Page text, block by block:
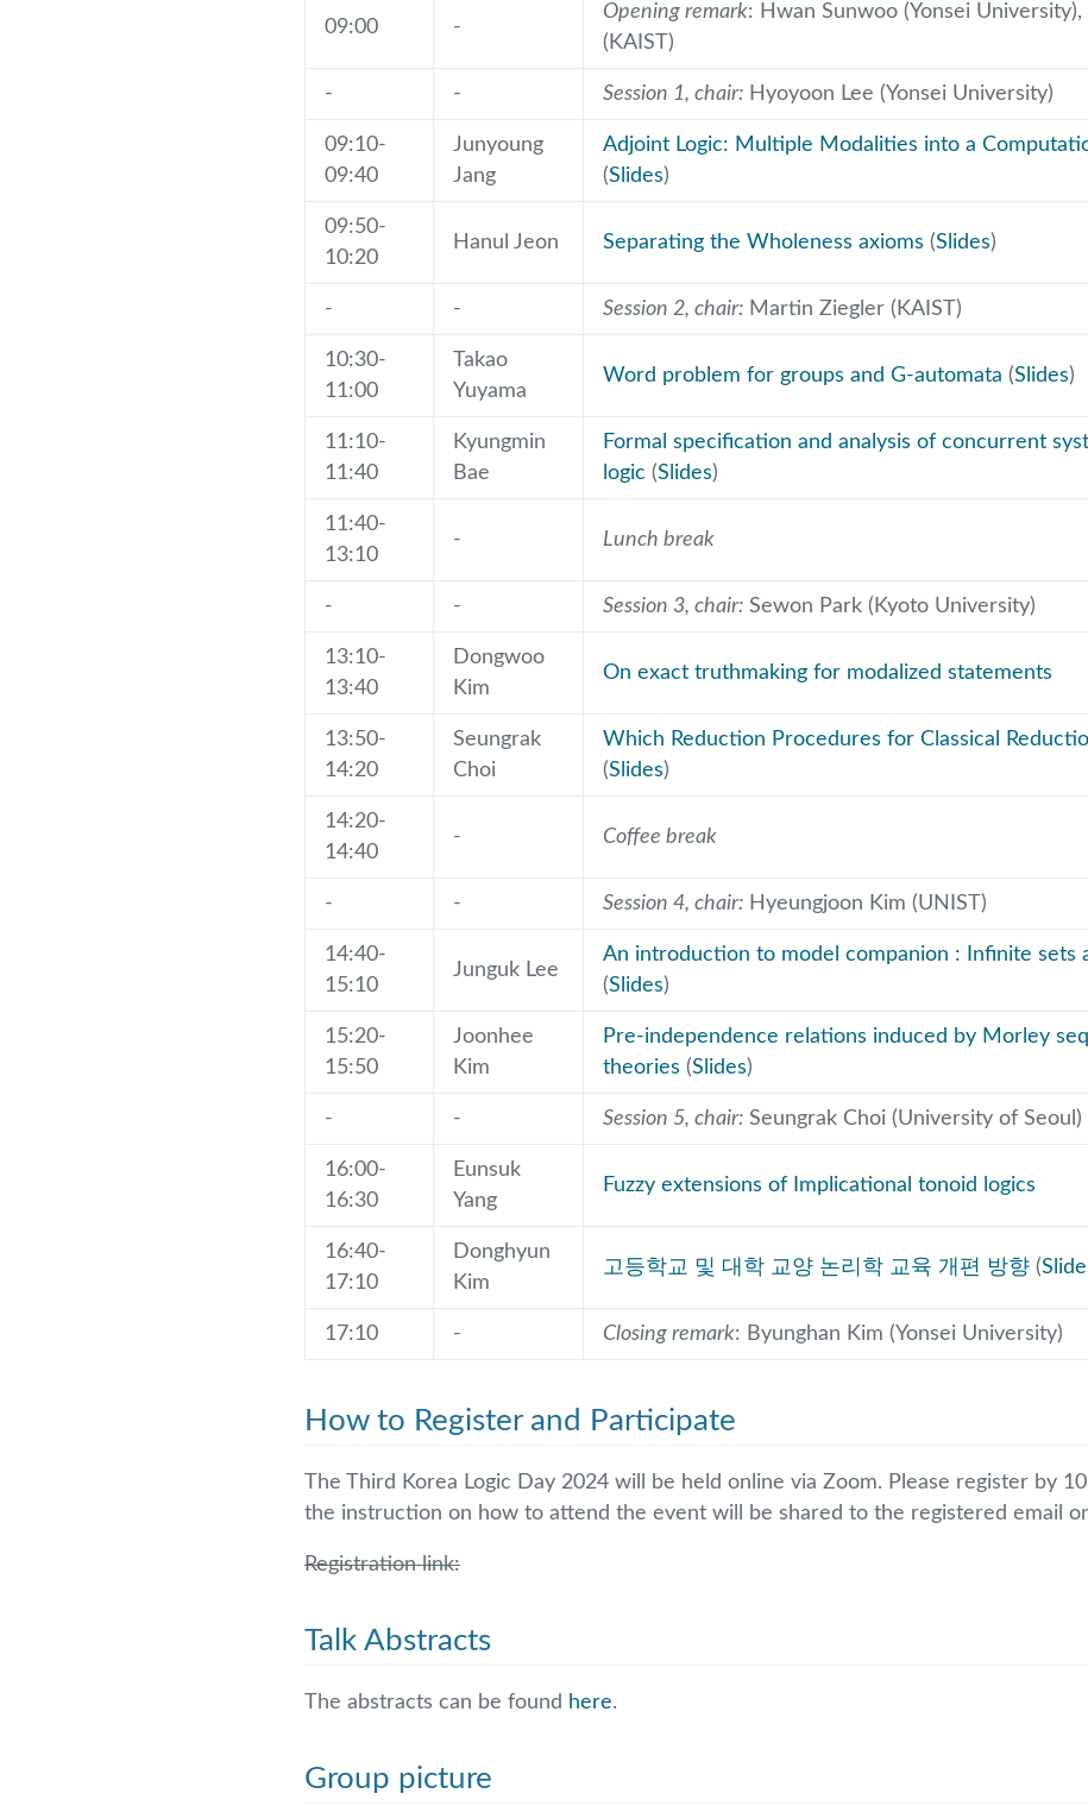
09:00 -
Opening remark: Hwan Sunwoo (Yonsei
(KAIST)
- - Session 1, chair: Hyoyoon Lee (Yonsei University)
09:10-
09:40
Junyoung
Jang
Adjoint Logic: Multiple Modalities into a
(Slides)
09:50-
10:20
Hanul Jeon Separating the Wholeness axioms (Slides)
- - Session 2, chair: Martin Ziegler (KAIST)
10:30-
11:00
Takao
Yuyama
Word problem for groups and G-automata (Slides)
11:10-
11:40
Kyungmin
Bae
Formal specification and analysis of concurrent
logic (Slides)
11:40-
13:10
- Lunch break
- - Session 3, chair: Sewon Park (Kyoto University)
13:10-
13:40
Dongwoo
Kim
On exact truthmaking for modalized statements
13:50-
14:20
Seungrak
Choi
Which Reduction Procedures for Classical
(Slides)
14:20-
14:40
- Coffee break
- - Session 4, chair: Hyeungjoon Kim (UNIST)
14:40-
15:10
Junguk Lee
An introduction to model companion : Infinite sets
(Slides)
15:20-
15:50
Joonhee
Kim
Pre-independence relations induced by Morley
theories (Slides)
- - Session 5, chair: Seungrak Choi (University of Seoul)
16:00-
16:30
Eunsuk
Yang
Fuzzy extensions of Implicational tonoid logics
16:40-
17:10
Donghyun
Kim
고등학교 및 대학 교양 논리학 교육 개편 방향 (
17:10 - Closing remark: Byunghan Kim (Yonsei University)
How to Register and Participate
The Third Korea Logic Day 2024 will be held online via Zoom. Please register by
the instruction on how to attend the event will be shared to the registered email
Registration link:
Talk Abstracts
The abstracts can be found here.
Group picture